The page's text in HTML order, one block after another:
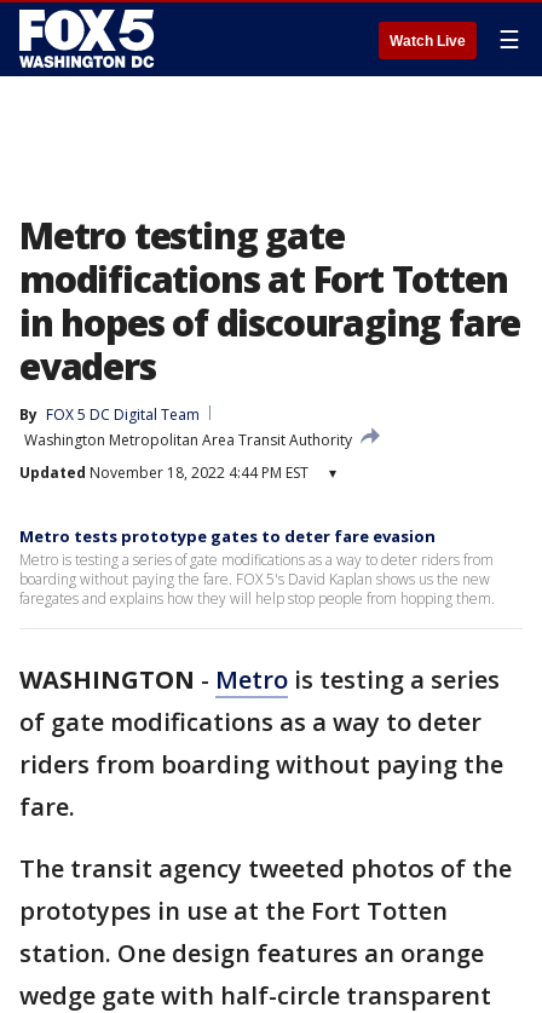
Watch Live ☰
Metro testing gate
modifications at Fort Totten
in hopes of discouraging fare
evaders
By FOX 5 DC Digital Team
Washington Metropolitan Area Transit Authority
Updated November 18, 2022 4:44 PM EST ▾
Metro tests prototype gates to deter fare evasion
Metro is testing a series of gate modifications as a way to deter riders from
boarding without paying the fare. FOX 5's David Kaplan shows us the new
faregates and explains how they will help stop people from hopping them.
WASHINGTON - Metro is testing a series
of gate modifications as a way to deter
riders from boarding without paying the
fare.
The transit agency tweeted photos of the
prototypes in use at the Fort Totten
station. One design features an orange
wedge gate with half-circle transparent